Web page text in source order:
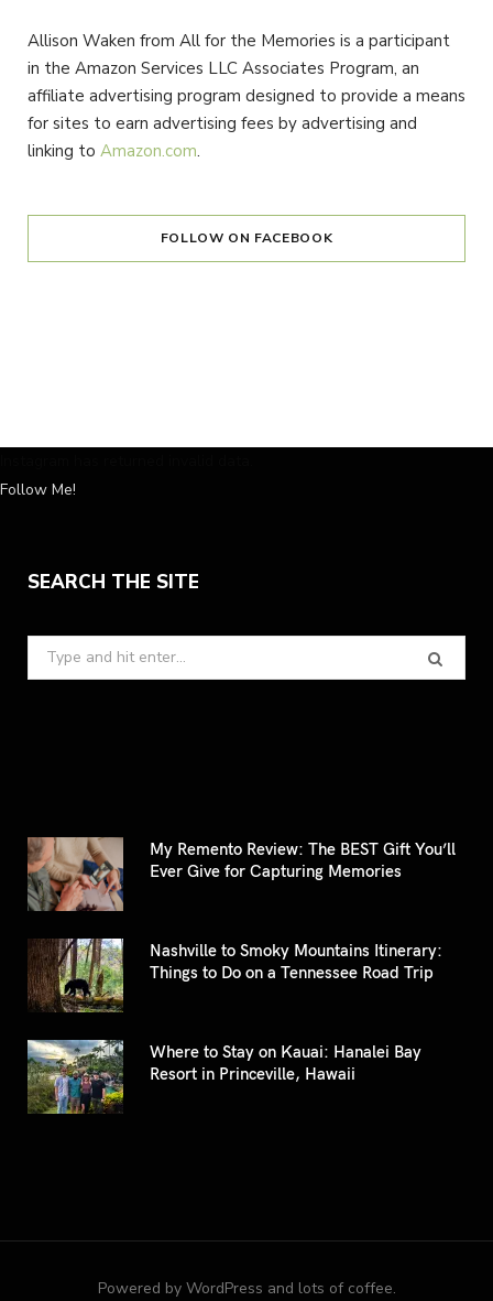
Allison Waken from All for the Memories is a participant
in the Amazon Services LLC Associates Program, an
affiliate advertising program designed to provide a means
for sites to earn advertising fees by advertising and
linking to Amazon.com.
FOLLOW ON FACEBOOK
Follow Me!
SEARCH THE SITE
Search
for:
My Remento Review: The BEST Gift You’ll
Ever Give for Capturing Memories
Nashville to Smoky Mountains Itinerary:
Things to Do on a Tennessee Road Trip
Where to Stay on Kauai: Hanalei Bay
Resort in Princeville, Hawaii
Powered by WordPress and lots of coffee.